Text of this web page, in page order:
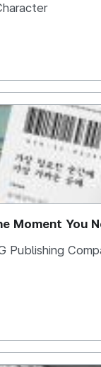
Moment You
Publishing